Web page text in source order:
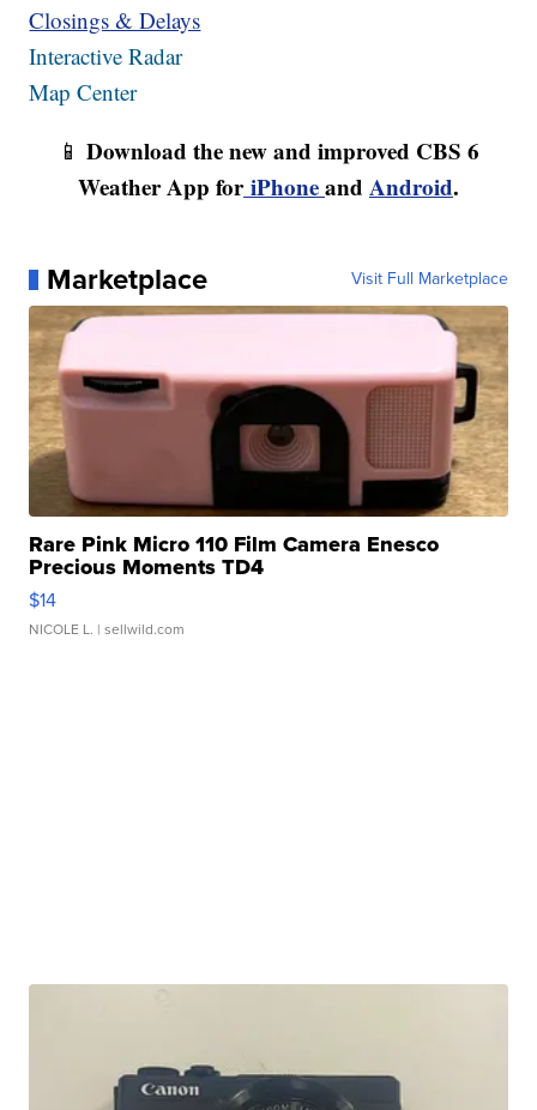
Closings & Delays
Interactive Radar
Map Center
📱 Download the new and improved CBS 6
Weather App foriPhoneand Android.
Marketplace Visit Full Marketplace
Rare Pink Micro 110 Film Camera Enesco
Precious Moments TD4
$14
NICOLE L. | sellwild.com